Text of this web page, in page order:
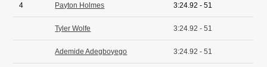
4 Payton Holmes 3:24.92 - 51
Tyler Wolfe 3:24.92 - 51
Ademide Adegboyego 3:24.92 - 51